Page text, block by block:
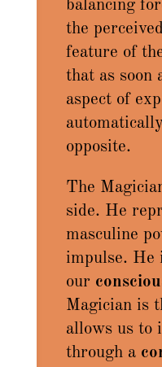
balancing
the
feature of
that as soon
aspect of
opposite.
The
side. He
masculine
impulse. He
our
Magician is
allows us to
through a